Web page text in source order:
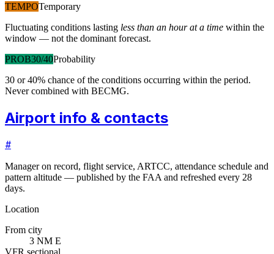
TEMPOTemporary
Fluctuating conditions lasting less than an hour at a time within the
window — not the dominant forecast.
PROB30/40Probability
30 or 40% chance of the conditions occurring within the period.
Never combined with BECMG.
Airport info & contacts
#
Manager on record, flight service, ARTCC, attendance schedule and
pattern altitude — published by the FAA and refreshed every 28
days.
Location
From city
3 NM E